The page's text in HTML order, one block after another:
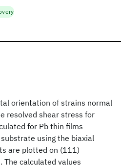
orientation of strains normal
resolved shear stress for
for Pb thin films
using the biaxial
are plotted on (111)
The calculated values